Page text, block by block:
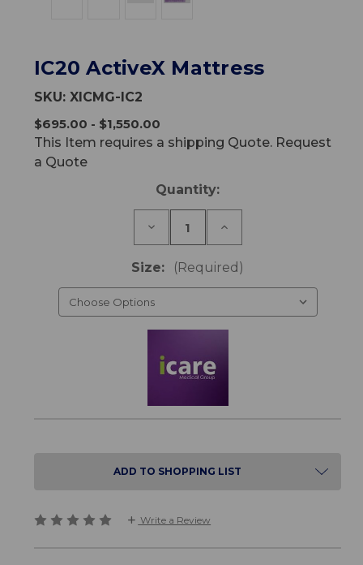
IC20 ActiveX Mattress
SKU:XICMG-IC2
$695.00 - $1,550.00
This Item requires a shipping Quote. Request
a Quote
Quantity:
Decrease
IC20
ActiveX
Mattress
Increase
IC20
ActiveX
Mattress
Size: (Required)
ADD TO SHOPPING LIST
Write a Review